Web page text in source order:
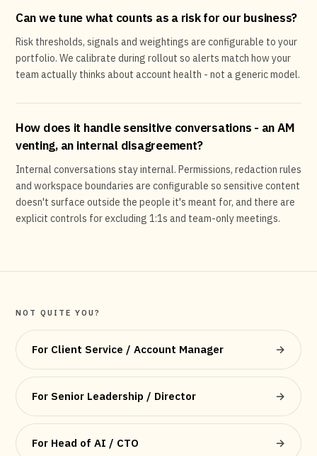
Can we tune what counts as a risk for our business?
Risk thresholds, signals and weightings are configurable to your
portfolio. We calibrate during rollout so alerts match how your
team actually thinks about account health - not a generic model.
How does it handle sensitive conversations - an AM
venting, an internal disagreement?
Internal conversations stay internal. Permissions, redaction rules
and workspace boundaries are configurable so sensitive content
doesn't surface outside the people it's meant for, and there are
explicit controls for excluding 1:1s and team-only meetings.
NOT QUITE YOU?
For Client Service / Account Manager →
For Senior Leadership / Director →
For Head of AI / CTO →